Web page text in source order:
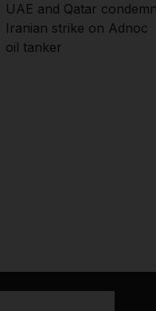
UAE and Qatar
Iranian strike on Adnoc
oil tanker